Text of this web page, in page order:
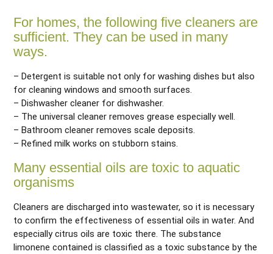
For homes, the following five cleaners are
sufficient. They can be used in many
ways.
– Detergent is suitable not only for washing dishes but also
for cleaning windows and smooth surfaces.
– Dishwasher cleaner for dishwasher.
– The universal cleaner removes grease especially well.
– Bathroom cleaner removes scale deposits.
– Refined milk works on stubborn stains.
Many essential oils are toxic to aquatic
organisms
Cleaners are discharged into wastewater, so it is necessary
to confirm the effectiveness of essential oils in water. And
especially citrus oils are toxic there. The substance
limonene contained is classified as a toxic substance by the